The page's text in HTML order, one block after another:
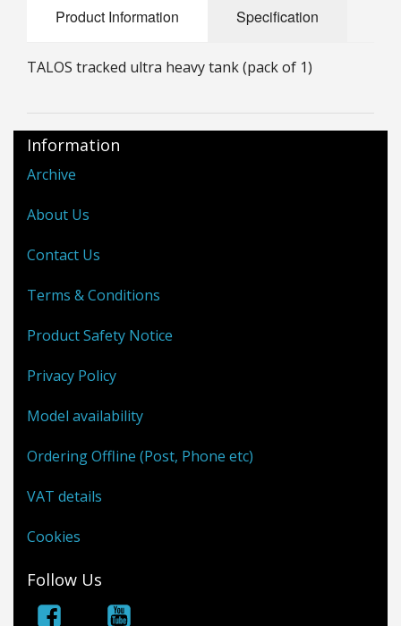
Product Information Specification
TALOS tracked ultra heavy tank (pack of 1)
Information
Archive
About Us
Contact Us
Terms & Conditions
Product Safety Notice
Privacy Policy
Model availability
Ordering Offline (Post, Phone etc)
VAT details
Cookies
Follow Us